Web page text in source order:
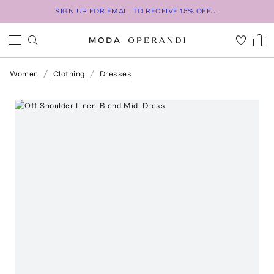
SIGN UP FOR EMAIL TO RECEIVE 15% OFF...
Women Clothing Dresses